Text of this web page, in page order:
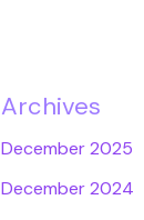
Archives
December 2025
December 2024